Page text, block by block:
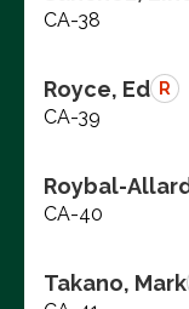
CA-38
Royce, Ed R
CA-39
Roybal-
CA-40
Takano, Mark